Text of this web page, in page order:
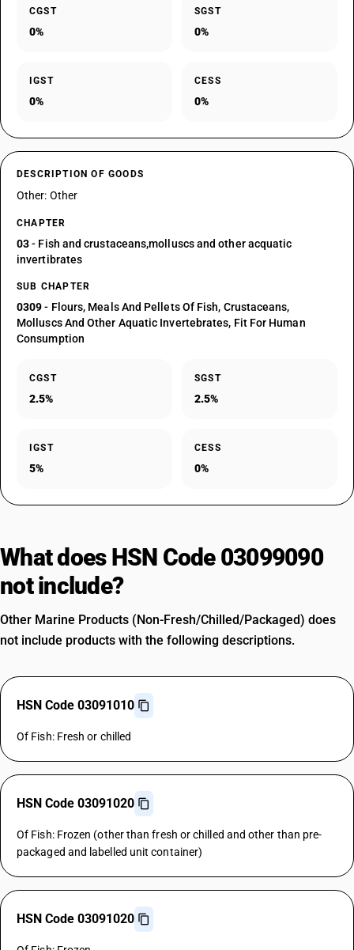
CGST
0%
SGST
0%
IGST
0%
CESS
0%
DESCRIPTION OF GOODS
Other: Other
CHAPTER
03- Fish and crustaceans,molluscs and other acquatic
invertibrates
SUB CHAPTER
0309- Flours, Meals And Pellets Of Fish, Crustaceans,
Molluscs And Other Aquatic Invertebrates, Fit For Human
Consumption
CGST
2.5%
SGST
2.5%
IGST
5%
CESS
0%
What does HSN Code 03099090
not include?
Other Marine Products (Non-Fresh/Chilled/Packaged) does
not include products with the following descriptions.
HSN Code 03091010
Of Fish: Fresh or chilled
HSN Code 03091020
Of Fish: Frozen (other than fresh or chilled and other than pre-
packaged and labelled unit container)
HSN Code 03091020